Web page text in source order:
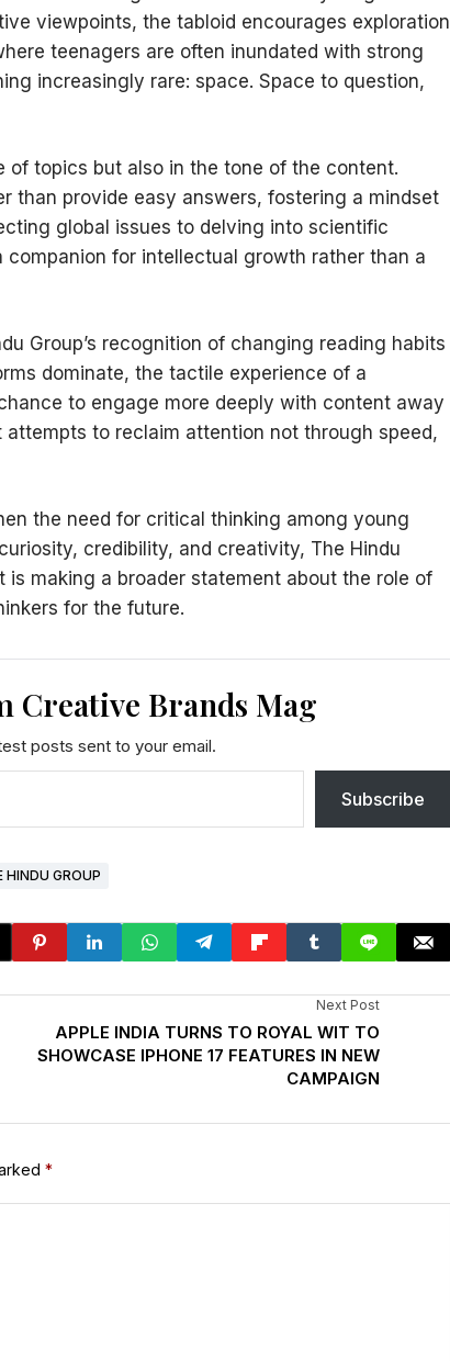
viewpoints, the tabloid encourages exploration
teenagers are often inundated with strong
increasingly rare: space. Space to question,
topics but also in the tone of the content.
than provide easy answers, fostering a mindset
global issues to delving into scientific
for intellectual growth rather than a
Group’s recognition of changing reading habits
dominate, the tactile experience of a
to engage more deeply with content away
to reclaim attention not through speed,
the need for critical thinking among young
credibility, and creativity, The Hindu
making a broader statement about the role of
for the future.
Creative Brands Mag
posts sent to your email.
Subscribe
HINDU GROUP
Next Post
APPLE INDIA TURNS TO ROYAL WIT TO
SHOWCASE IPHONE 17 FEATURES IN NEW
CAMPAIGN
*